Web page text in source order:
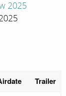
2025
Trailer